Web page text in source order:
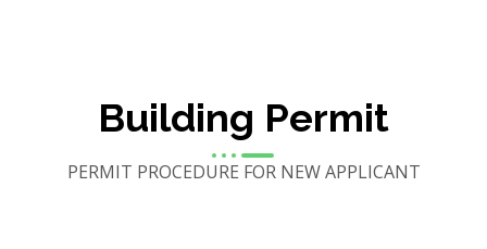
Building Permit
PERMIT PROCEDURE FOR NEW APPLICANT